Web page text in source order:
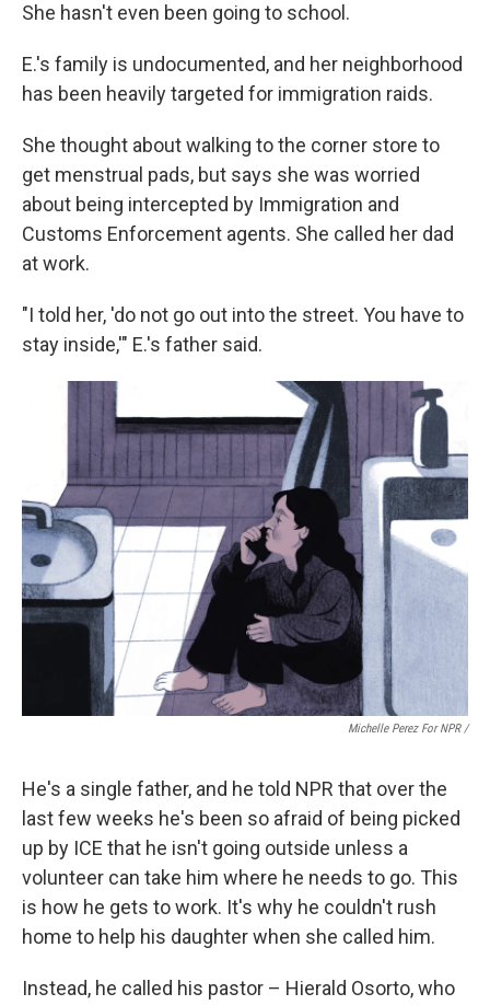
She hasn't even been going to school.
E.'s family is undocumented, and her neighborhood
has been heavily targeted for immigration raids.
She thought about walking to the corner store to
get menstrual pads, but says she was worried
about being intercepted by Immigration and
Customs Enforcement agents. She called her dad
at work.
"I told her, 'do not go out into the street. You have to
stay inside,'" E.'s father said.
Michelle Perez For NPR /
He's a single father, and he told NPR that over the
last few weeks he's been so afraid of being picked
up by ICE that he isn't going outside unless a
volunteer can take him where he needs to go. This
is how he gets to work. It's why he couldn't rush
home to help his daughter when she called him.
Instead, he called his pastor – Hierald Osorto, who